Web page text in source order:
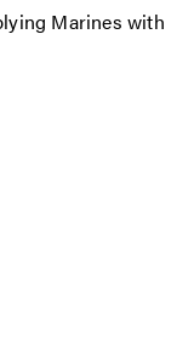
Marines with